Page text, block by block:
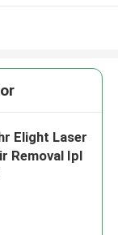
Elight Laser
Removal Ipl